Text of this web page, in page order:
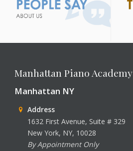
Manhattan Piano Academy
Manhattan NY
Address
1632 First Avenue, Suite # 329
New York, NY, 10028
By Appointment Only